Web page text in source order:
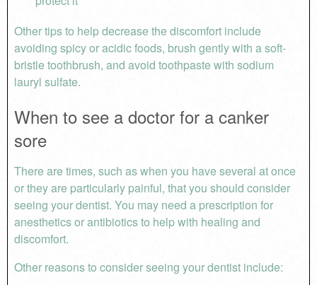
Other tips to help decrease the discomfort include
avoiding spicy or acidic foods, brush gently with a soft-
bristle toothbrush, and avoid toothpaste with sodium
lauryl sulfate.
When to see a doctor for a canker
sore
There are times, such as when you have several at once
or they are particularly painful, that you should consider
seeing your dentist. You may need a prescription for
anesthetics or antibiotics to help with healing and
discomfort.
Other reasons to consider seeing your dentist include: